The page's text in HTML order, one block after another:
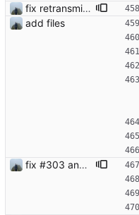
fix retransmission of media files + update dependencies
add files
fix #303 and bump version